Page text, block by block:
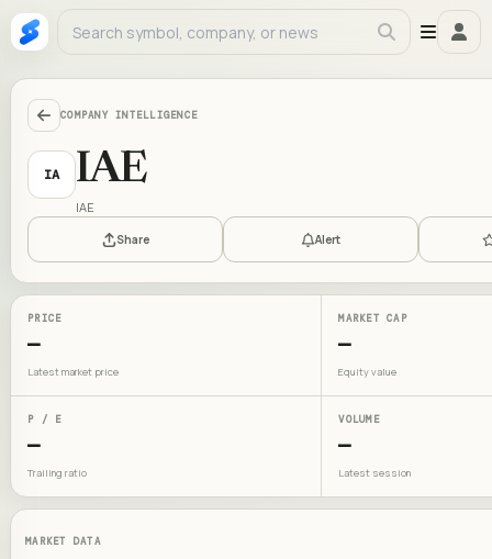
COMPANY INTELLIGENCE
IA IAE
IAE
Share Alert
PRICE
—
Latest market price
MARKET CAP
—
Equity value
P / E
—
Trailing ratio
VOLUME
—
Latest session
MARKET DATA